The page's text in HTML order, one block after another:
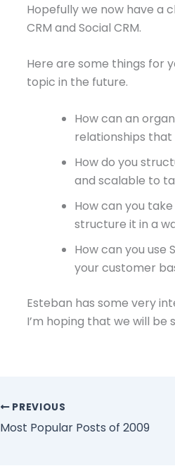
Hopefully we now have a
CRM and Social CRM.
Here are some things for
topic in the future.
How can an
relationships that
How do you
and scalable to
How can you
structure it in a
How can you use
your customer
Esteban has some very
I’m hoping that we will be
PREVIOUS
Most Popular Posts of 2009